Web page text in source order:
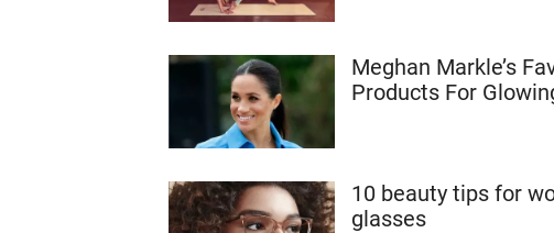
Meghan Markle’s
Products For
10 beauty tips for
glasses